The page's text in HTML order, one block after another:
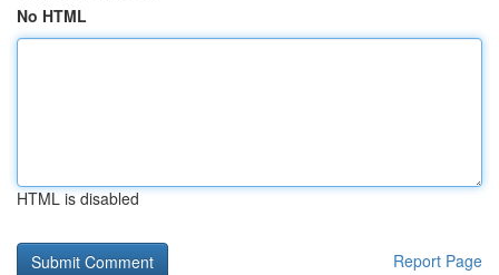
No HTML
HTML is disabled
Report Page